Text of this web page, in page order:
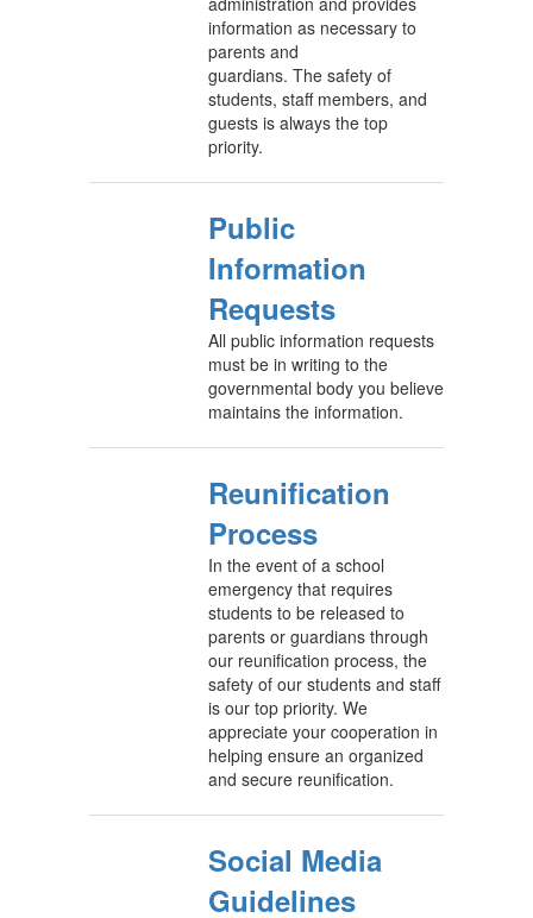
information as necessary to
parents and
guardians. The safety of
students, staff members, and
guests is always the top
priority.
Public
Information
Requests
All public information requests
must be in writing to the
governmental body you believe
maintains the information.
Reunification
Process
In the event of a school
emergency that requires
students to be released to
parents or guardians through
our reunification process, the
safety of our students and staff
is our top priority. We
appreciate your cooperation in
helping ensure an organized
and secure reunification.
Social Media
Guidelines